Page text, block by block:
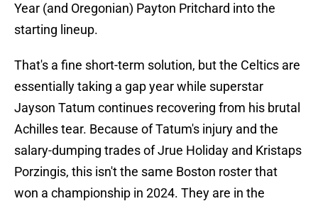
Year (and Oregonian) Payton Pritchard into the
starting lineup.
That's a fine short-term solution, but the Celtics are
essentially taking a gap year while superstar
Jayson Tatum continues recovering from his brutal
Achilles tear. Because of Tatum's injury and the
salary-dumping trades of Jrue Holiday and Kristaps
Porzingis, this isn't the same Boston roster that
won a championship in 2024. They are in the